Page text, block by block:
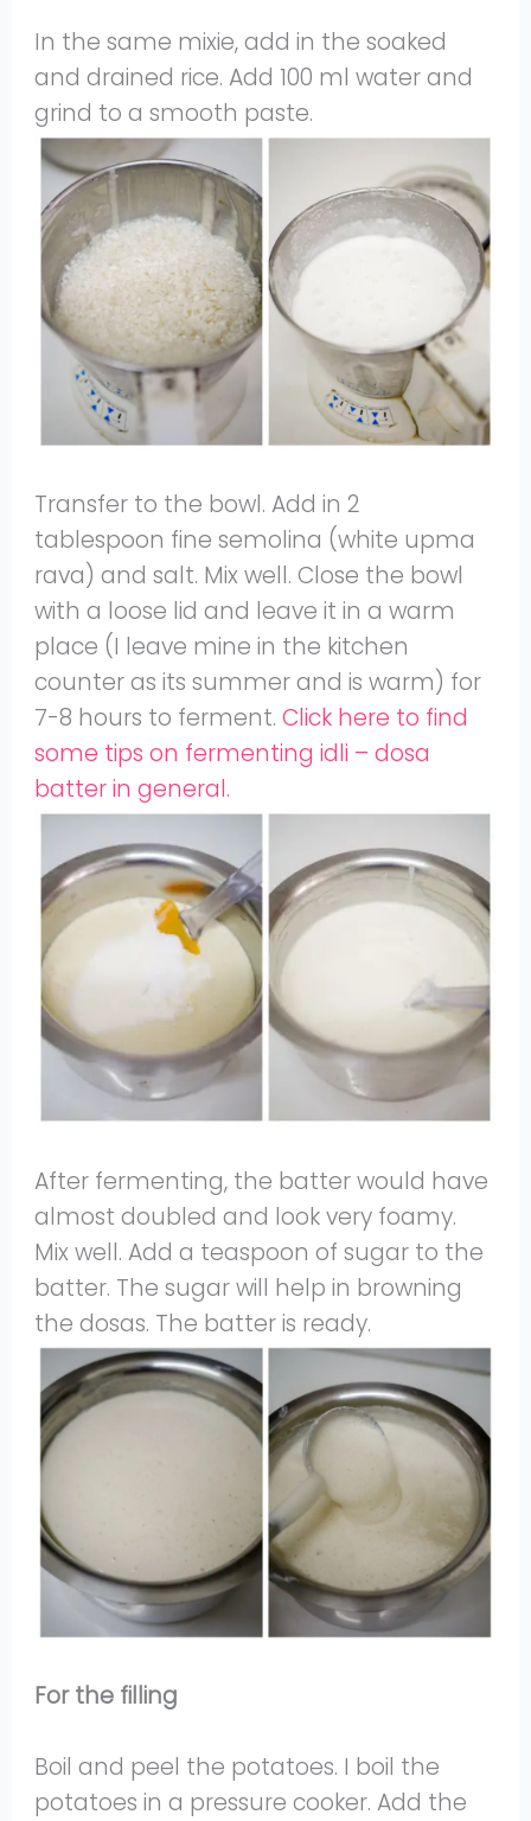
In the same mixie, add in the soaked
and drained rice. Add 100 ml water and
grind to a smooth paste.
Transfer to the bowl. Add in 2
tablespoon fine semolina (white upma
rava) and salt. Mix well. Close the bowl
with a loose lid and leave it in a warm
place (I leave mine in the kitchen
counter as its summer and is warm) for
7-8 hours to ferment.Click here to find
some tips on fermenting idli – dosa
batter in general.
After fermenting, the batter would have
almost doubled and look very foamy.
Mix well. Add a teaspoon of sugar to the
batter. The sugar will help in browning
the dosas. The batter is ready.
For the filling
Boil and peel the potatoes. I boil the
potatoes in a pressure cooker. Add the